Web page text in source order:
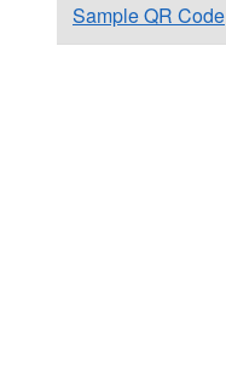
Sample QR Code